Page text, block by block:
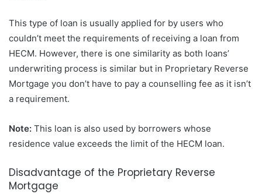
This type of loan is usually applied for by users who
couldn’t meet the requirements of receiving a loan from
HECM. However, there is one similarity as both loans’
underwriting process is similar but in Proprietary Reverse
Mortgage you don’t have to pay a counselling fee as it isn’t
a requirement.
Note: This loan is also used by borrowers whose
residence value exceeds the limit of the HECM loan.
Disadvantage of the Proprietary Reverse
Mortgage